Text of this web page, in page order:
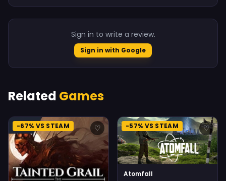
Sign in to write a review.
Sign in with Google
Related Games
-67% VS STEAM ♡ -57% VS STEAM ♡
Atomfall